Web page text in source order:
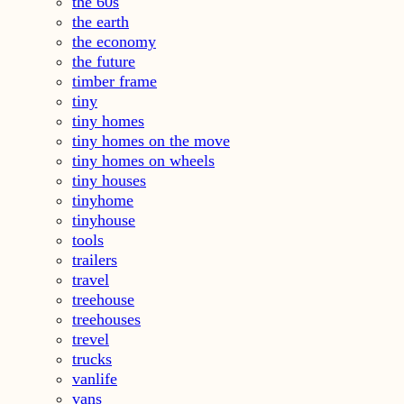
the earth
the economy
the future
timber frame
tiny
tiny homes
tiny homes on the move
tiny homes on wheels
tiny houses
tinyhome
tinyhouse
tools
trailers
travel
treehouse
treehouses
trevel
trucks
vanlife
vans